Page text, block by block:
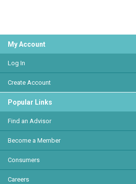
My Account
Log In
Create Account
Popular Links
Find an Advisor
Become a Member
Consumers
Careers